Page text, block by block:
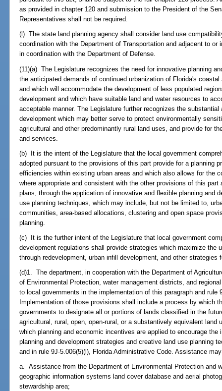
as provided in chapter 120 and submission to the President of the
Representatives shall not be required.
(l) The state land planning agency shall consider land use
coordination with the Department of Transportation and adjacent to
in coordination with the Department of Defense.
(11)(a) The Legislature recognizes the need for innovative planning
the anticipated demands of continued urbanization of Florida's
and which will accommodate the development of less populated
development and which have suitable land and water resources to
acceptable manner. The Legislature further recognizes the
development which may better serve to protect environmentally
agricultural and other predominantly rural land uses, and provide for
and services.
(b) It is the intent of the Legislature that the local government
adopted pursuant to the provisions of this part provide for a planning
efficiencies within existing urban areas and which also allows for the
where appropriate and consistent with the other provisions of this
plans, through the application of innovative and flexible planning and
use planning techniques, which may include, but not be limited to,
communities, area-based allocations, clustering and open space
planning.
(c) It is the further intent of the Legislature that local government
development regulations shall provide strategies which maximize the
through redevelopment, urban infill development, and other strategies
(d)1. The department, in cooperation with the Department of
of Environmental Protection, water management districts, and
to local governments in the implementation of this paragraph and rule
Implementation of those provisions shall include a process by which
governments to designate all or portions of lands classified in the
agricultural, rural, open, open-rural, or a substantively equivalent land
which planning and economic incentives are applied to encourage
planning and development strategies and creative land use planning
and in rule 9J-5.006(5)(l), Florida Administrative Code. Assistance
a. Assistance from the Department of Environmental Protection and
geographic information systems land cover database and aerial
stewardship area;